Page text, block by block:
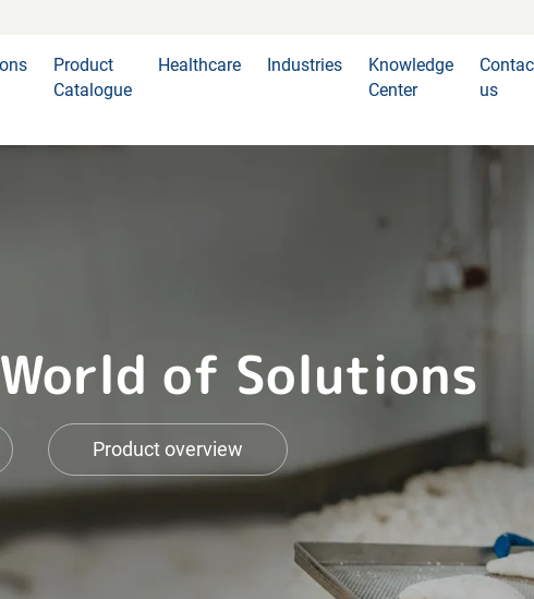
Product
Catalogue
Healthcare Industries
Knowledge
Center
us
of Solutions
Product overview